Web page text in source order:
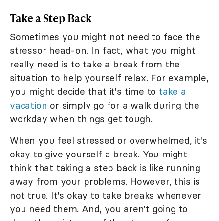
Take a Step Back
Sometimes you might not need to face the
stressor head-on. In fact, what you might
really need is to take a break from the
situation to help yourself relax. For example,
you might decide that it's time to take a
vacation or simply go for a walk during the
workday when things get tough.
When you feel stressed or overwhelmed, it's
okay to give yourself a break. You might
think that taking a step back is like running
away from your problems. However, this is
not true. It's okay to take breaks whenever
you need them. And, you aren't going to